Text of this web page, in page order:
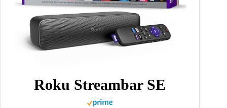
Roku Streambar SE